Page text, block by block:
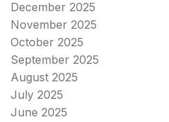
December 2025
November 2025
October 2025
September 2025
August 2025
July 2025
June 2025